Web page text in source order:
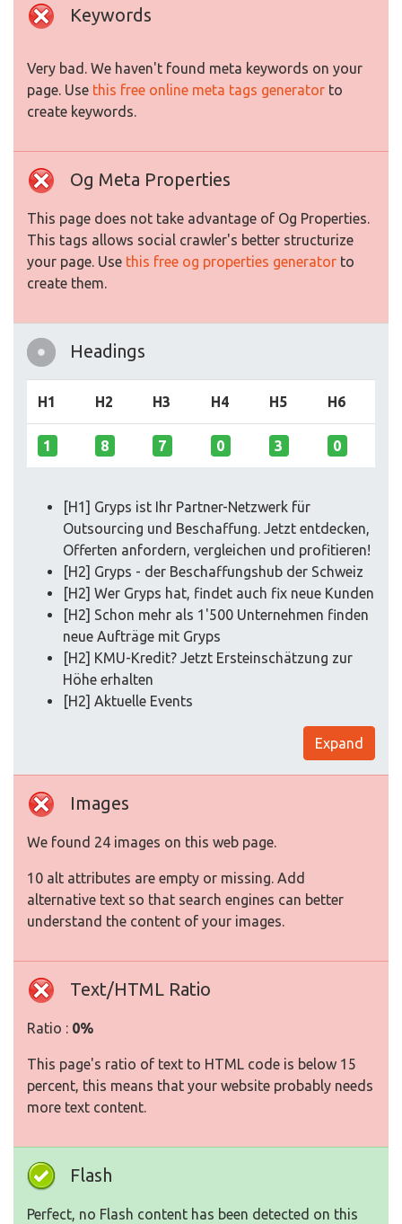
Keywords
Very bad. We haven't found meta keywords on your
page. Use this free online meta tags generator to
create keywords.
Og Meta Properties
This page does not take advantage of Og Properties.
This tags allows social crawler's better structurize
your page. Use this free og properties generator to
create them.
Headings
H1 H2 H3 H4 H5 H6
1 8 7 0 3 0
[H1] Gryps ist Ihr Partner-Netzwerk für
Outsourcing und Beschaffung. Jetzt entdecken,
Offerten anfordern, vergleichen und profitieren!
[H2] Gryps - der Beschaffungshub der Schweiz
[H2] Wer Gryps hat, findet auch fix neue Kunden
[H2] Schon mehr als 1'500 Unternehmen finden
neue Aufträge mit Gryps
[H2] KMU-Kredit? Jetzt Ersteinschätzung zur
Höhe erhalten
[H2] Aktuelle Events
Expand
Images
We found 24 images on this web page.
10 alt attributes are empty or missing. Add
alternative text so that search engines can better
understand the content of your images.
Text/HTML Ratio
Ratio : 0%
This page's ratio of text to HTML code is below 15
percent, this means that your website probably needs
more text content.
Flash
Perfect, no Flash content has been detected on this